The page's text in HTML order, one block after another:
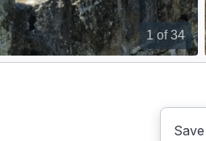
1 of 34